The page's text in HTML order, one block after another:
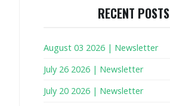
RECENT POSTS
August 03 2026 | Newsletter
July 26 2026 | Newsletter
July 20 2026 | Newsletter